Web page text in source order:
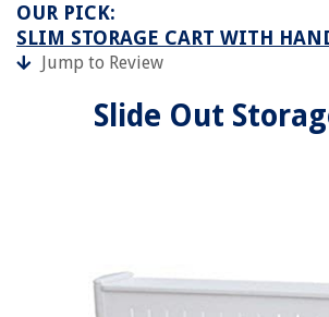
OUR PICK:
SLIM STORAGE CART WITH
Jump to Review
Slide Out